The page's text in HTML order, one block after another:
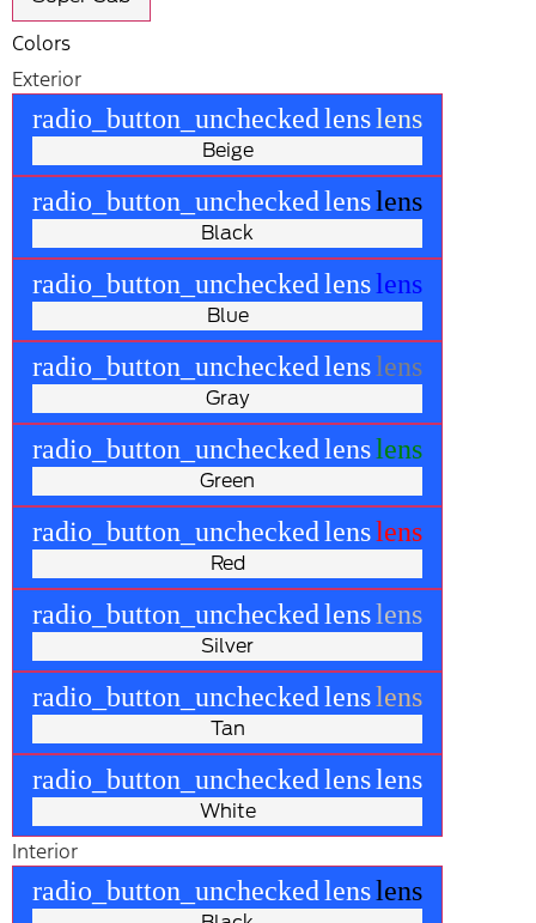
Colors
Exterior
radio_button_uncheckedlenslens
Beige
radio_button_uncheckedlenslens
Black
radio_button_uncheckedlenslens
Blue
radio_button_uncheckedlenslens
Gray
radio_button_uncheckedlenslens
Green
radio_button_uncheckedlenslens
Red
radio_button_uncheckedlenslens
Silver
radio_button_uncheckedlenslens
Tan
radio_button_uncheckedlenslens
White
Interior
radio_button_uncheckedlenslens